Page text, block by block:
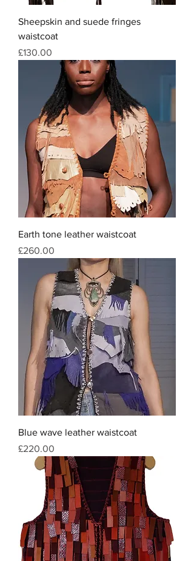
Sheepskin and suede fringes
waistcoat
Price
£130.00
Earth tone leather waistcoat
Price
£260.00
Blue wave leather waistcoat
Price
£220.00